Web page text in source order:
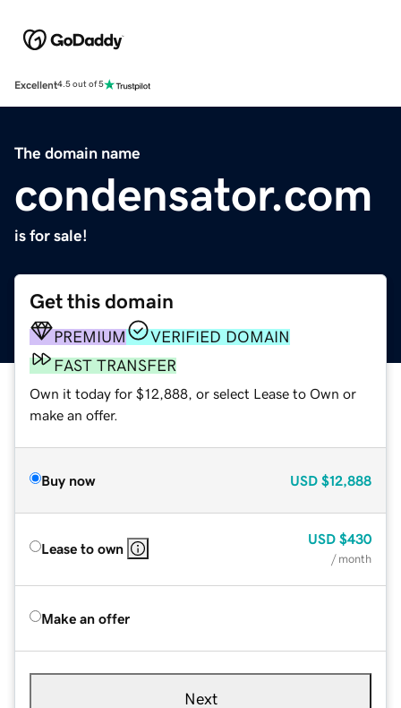
Excellent4.5 out of 5
The domain name
condensator.com
is for sale!
Get this domain
PREMIUM
VERIFIED DOMAIN
FAST TRANSFER
Own it today for $12,888, or select Lease to Own or
make an offer.
Buy now USD $12,888
Lease to own
USD $430
/ month
Make an offer
Next